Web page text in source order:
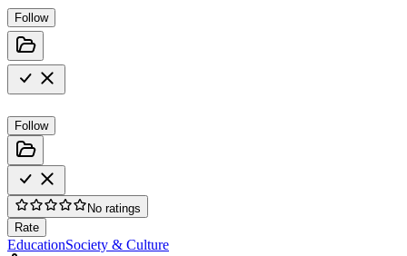
Follow
Follow
No ratings
Rate
EducationSociety & Culture